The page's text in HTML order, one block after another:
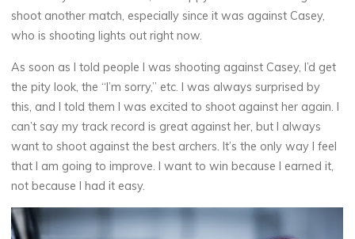
shoot another match, especially since it was against Casey,
who is shooting lights out right now.
As soon as I told people I was shooting against Casey, I’d get
the pity look, the “I’m sorry,” etc. I was always surprised by
this, and I told them I was excited to shoot against her again. I
can’t say my track record is great against her, but I always
want to shoot against the best archers. It’s the only way I feel
that I am going to improve. I want to win because I earned it,
not because I had it easy.